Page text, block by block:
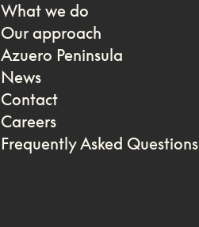
What we do
Our approach
Azuero Peninsula
News
Contact
Careers
Frequently Asked Questions